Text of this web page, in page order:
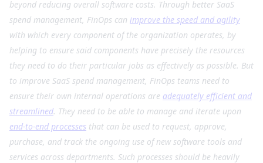
beyond reducing overall software costs. Through better SaaS
spend management, FinOps can improve the speed and agility
with which every component of the organization operates, by
helping to ensure said components have precisely the resources
they need to do their particular jobs as effectively as possible. But
to improve SaaS spend management, FinOps teams need to
ensure their own internal operations are adequately efficient and
streamlined. They need to be able to manage and iterate upon
end-to-end processes that can be used to request, approve,
purchase, and track the ongoing use of new software tools and
services across departments. Such processes should be heavily